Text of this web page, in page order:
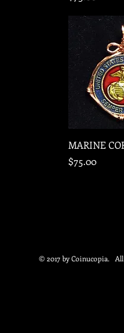
MARINE
Price
$75.00
© 2017 by Coinucopia.